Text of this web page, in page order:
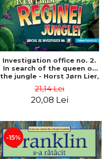
Investigation office no. 2.
In search of the queen of
the jungle - Horst Jørn Lier,
21,14 Lei
20,08 Lei
-15%